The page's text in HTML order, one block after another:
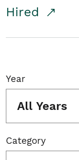
Hired
Year
All Years
Category